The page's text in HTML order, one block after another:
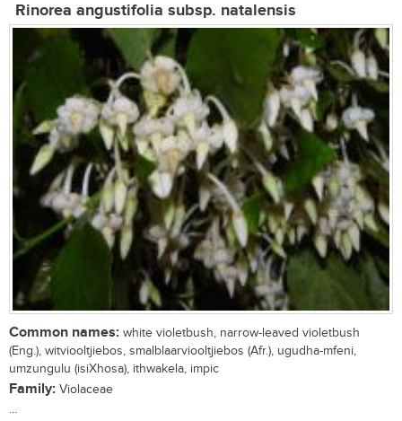
Rinorea angustifolia subsp. natalensis
Common names: white violetbush, narrow-leaved violetbush
(Eng.), witviooltjiebos, smalblaarviooltjiebos (Afr.), ugudha-mfeni,
umzungulu (isiXhosa), ithwakela, impic
Family: Violaceae
...